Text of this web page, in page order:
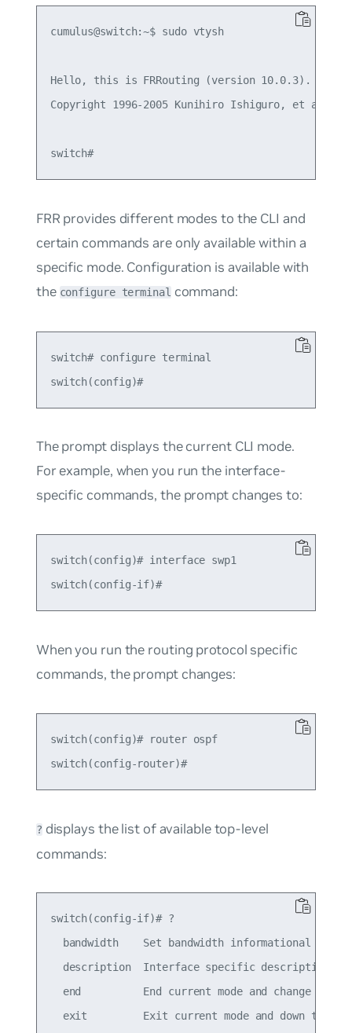
cumulus@switch:~$ sudo vtysh
Hello, this is FRRouting (version 10.0.3).
Copyright 1996-2005 Kunihiro Ishiguro, et al.
switch#
FRR provides different modes to the CLI and
certain commands are only available within a
specific mode. Configuration is available with
the configure terminalcommand:
switch# configure terminal
switch(config)#
The prompt displays the current CLI mode.
For example, when you run the interface-
specific commands, the prompt changes to:
switch(config)# interface swp1
switch(config-if)#
When you run the routing protocol specific
commands, the prompt changes:
switch(config)# router ospf
switch(config-router)#
?displays the list of available top-level
commands:
switch(config-if)# ?
bandwidth    Set bandwidth informational
  description  Interface specific description
end          End current mode and change to
exit         Exit current mode and down to